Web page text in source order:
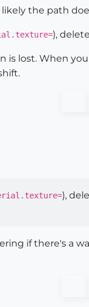
the path
),
is lost. When
),
if there's a